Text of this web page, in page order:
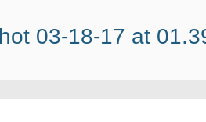
03-18-17 at